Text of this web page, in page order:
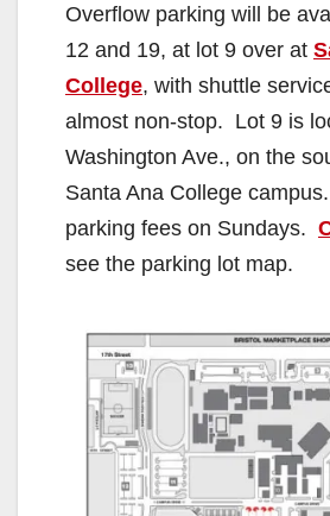
Overflow parking will be
12 and 19, at lot 9 over at
College, with shuttle
almost non-stop. Lot 9 is
Washington Ave., on the
Santa Ana College
parking fees on Sundays.
see the parking lot map.